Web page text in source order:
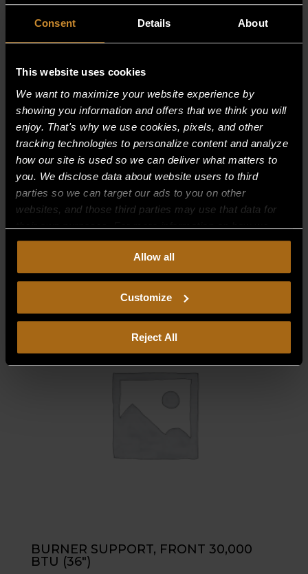
Consent Details About
This website uses cookies
We want to maximize your website experience by
showing you information and offers that we think you will
enjoy. That's why we use cookies, pixels, and other
tracking technologies to personalize content and analyze
how our site is used so we can deliver what matters to
you. We disclose data about website users to third
parties so we can target our ads to you on other
websites, and those third parties may use that data for
their own purposes. For more information on how we
collect, use, and disclose this information, please review
Continued use of the site means you
consent to ourPrivacy PolicyandTerms of Use,
including arbitration and class action waiver.
Allow all
Customize
Reject All
BOLT, OPEN BURNER
BURNER SUPPORT, FRONT 30,000
BTU (36″)